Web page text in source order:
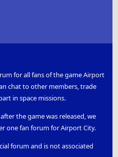
for all fans of the game Airport
chat to other members, trade
in space missions.
the game was released, we
one fan forum for Airport City.
forum and is not associated